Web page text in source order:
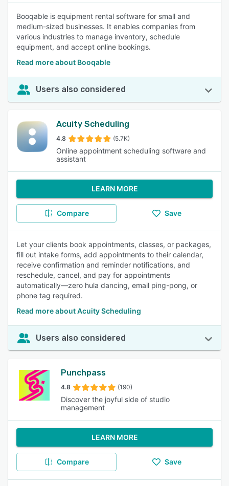
Booqable is equipment rental software for small and
medium-sized businesses. It enables companies from
various industries to manage inventory, schedule
equipment, and accept online bookings.
Read more about Booqable
Users also considered
Acuity Scheduling
4.8 (5.7K)
Online appointment scheduling software and
assistant
LEARN MORE
Compare Save
Let your clients book appointments, classes, or packages,
fill out intake forms, add appointments to their calendar,
receive confirmation and reminder notifications, and
reschedule, cancel, and pay for appointments
automatically—zero hula dancing, email ping-pong, or
phone tag required.
Read more about Acuity Scheduling
Users also considered
Punchpass
4.8 (190)
Discover the joyful side of studio
management
LEARN MORE
Compare Save